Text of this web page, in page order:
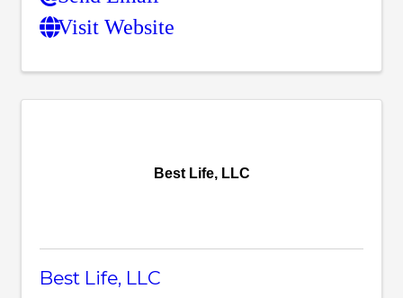
Visit Website
Best Life, LLC
Best Life, LLC